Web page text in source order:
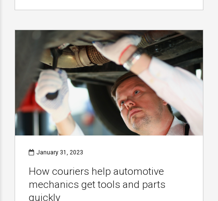
January 31, 2023
How couriers help automotive
mechanics get tools and parts
quickly